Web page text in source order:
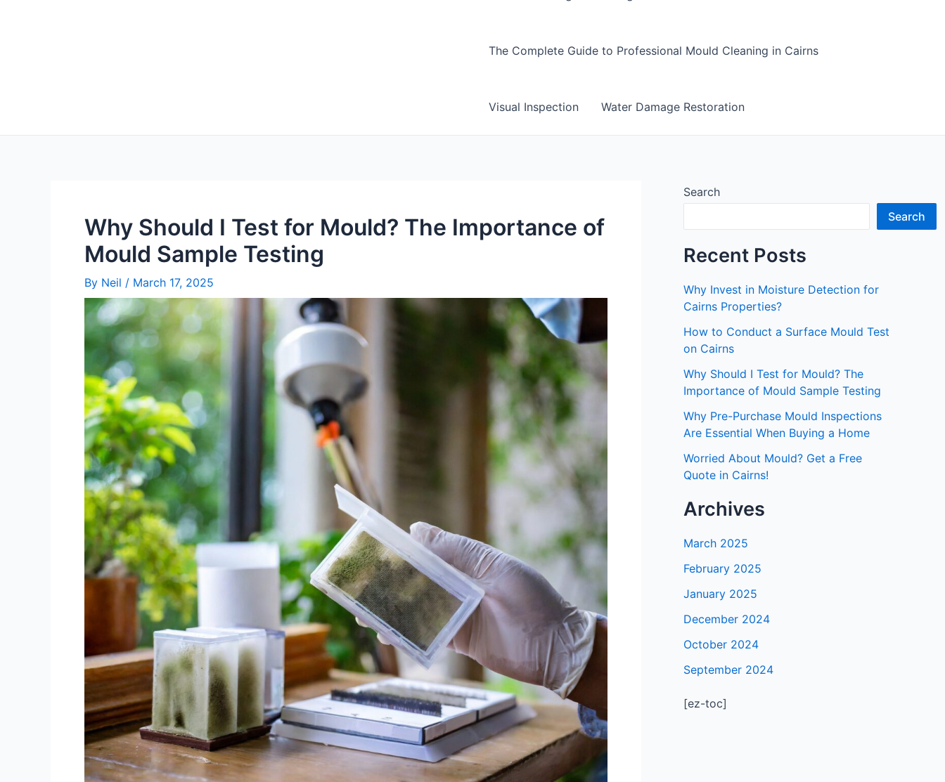
The Complete Guide to Professional Mould Cleaning in Cairns
Visual Inspection Water Damage Restoration
Why Should I Test for Mould? The Importance of
Mould Sample Testing
By Neil / March 17, 2025
Search
Search
Recent Posts
Why Invest in Moisture Detection for
Cairns Properties?
How to Conduct a Surface Mould Test
on Cairns
Why Should I Test for Mould? The
Importance of Mould Sample Testing
Why Pre-Purchase Mould Inspections
Are Essential When Buying a Home
Worried About Mould? Get a Free
Quote in Cairns!
Archives
March 2025
February 2025
January 2025
December 2024
October 2024
September 2024
[ez-toc]